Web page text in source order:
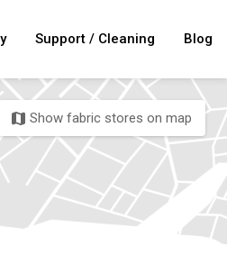
Support / Cleaning Blog
map Show fabric stores on map